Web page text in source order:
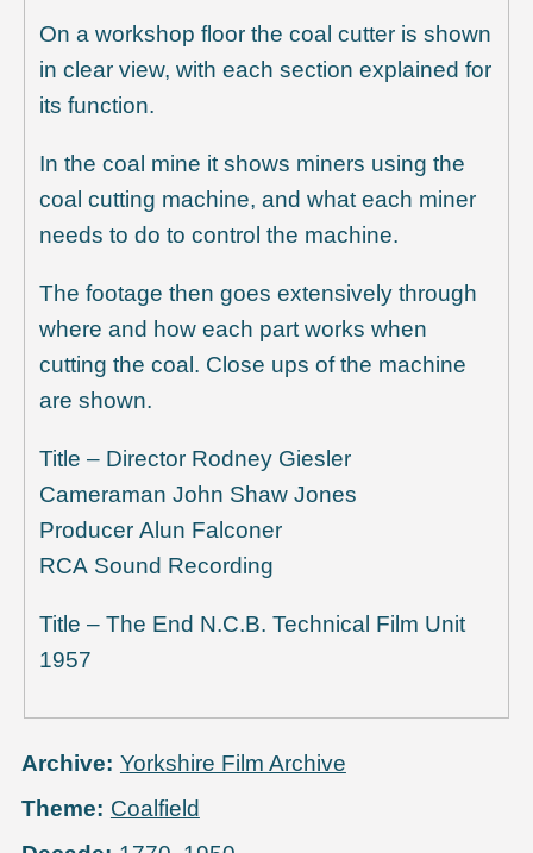
On a workshop floor the coal cutter is shown
in clear view, with each section explained for
its function.
In the coal mine it shows miners using the
coal cutting machine, and what each miner
needs to do to control the machine.
The footage then goes extensively through
where and how each part works when
cutting the coal. Close ups of the machine
are shown.
Title – Director Rodney Giesler
Cameraman John Shaw Jones
Producer Alun Falconer
RCA Sound Recording
Title – The End N.C.B. Technical Film Unit
1957
Archive
Yorkshire Film Archive
Theme
Coalfield